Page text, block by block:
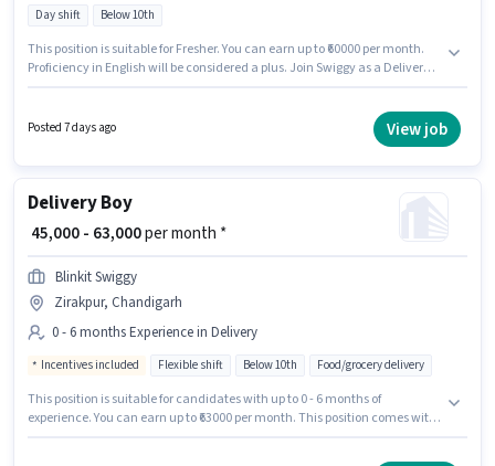
Day shift Below 10th
This position is suitable for Fresher. You can earn up to ₹60000 per month.
Proficiency in English will be considered a plus. Join Swiggy as a Delivery
and a 6 days working week.
Posted 7 days ago View job
Delivery Boy
₹ 45,000 - 63,000per month *
Blinkit Swiggy
Zirakpur, Chandigarh
0 - 6 months Experience in Delivery
Incentives included Flexible shift Below 10th Food/grocery delivery
This position is suitable for candidates with up to 0 - 6 months of
experience. You can earn up to ₹63000 per month. This position comes with